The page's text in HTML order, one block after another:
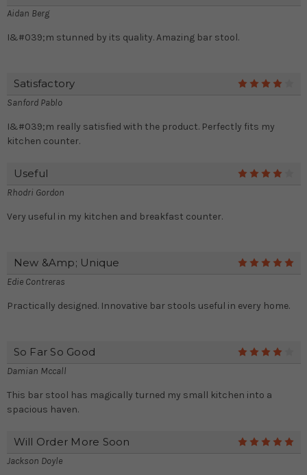
Aidan Berg
I&#039;m stunned by its quality. Amazing bar stool.
Satisfactory
Sanford Pablo
I&#039;m really satisfied with the product. Perfectly fits my
kitchen counter.
Useful
Rhodri Gordon
Very useful in my kitchen and breakfast counter.
New &amp; Unique
Edie Contreras
Practically designed. Innovative bar stools useful in every home.
So Far So Good
Damian Mccall
This bar stool has magically turned my small kitchen into a
spacious haven.
Will Order More Soon
Jackson Doyle